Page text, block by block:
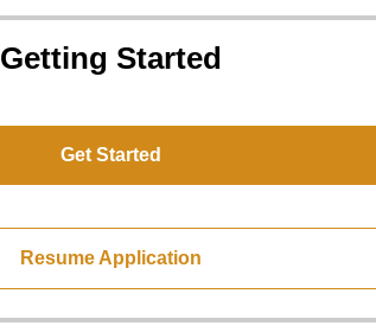
Getting Started
Get Started
Resume Application